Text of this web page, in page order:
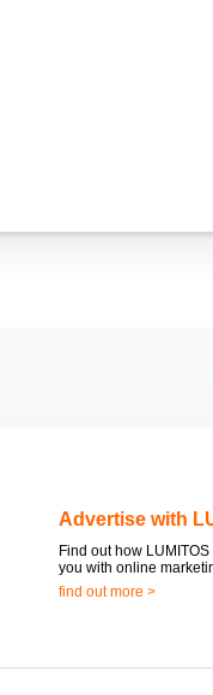
Advertise with
Find out how
you with online
find out more >